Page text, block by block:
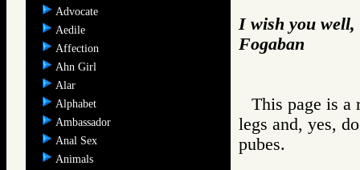
Advocate
Aedile
Affection
Ahn Girl
Alar
Alphabet
Ambassador
Anal Sex
Animals
I wish you well,
Fogaban
This page is a
legs and, yes,
pubes.